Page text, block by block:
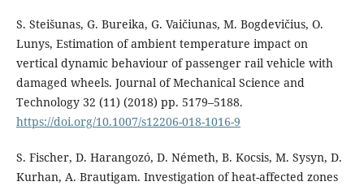
S. Steišunas, G. Bureika, G. Vaičiunas, M. Bogdevičius, O.
Lunys, Estimation of ambient temperature impact on
vertical dynamic behaviour of passenger rail vehicle with
damaged wheels. Journal of Mechanical Science and
Technology 32 (11) (2018) pp. 5179–5188.
https://doi.org/10.1007/s12206-018-1016-9
S. Fischer, D. Harangozó, D. Németh, B. Kocsis, M. Sysyn, D.
Kurhan, A. Brautigam. Investigation of heat-affected zones